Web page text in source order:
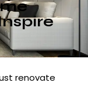
renovate